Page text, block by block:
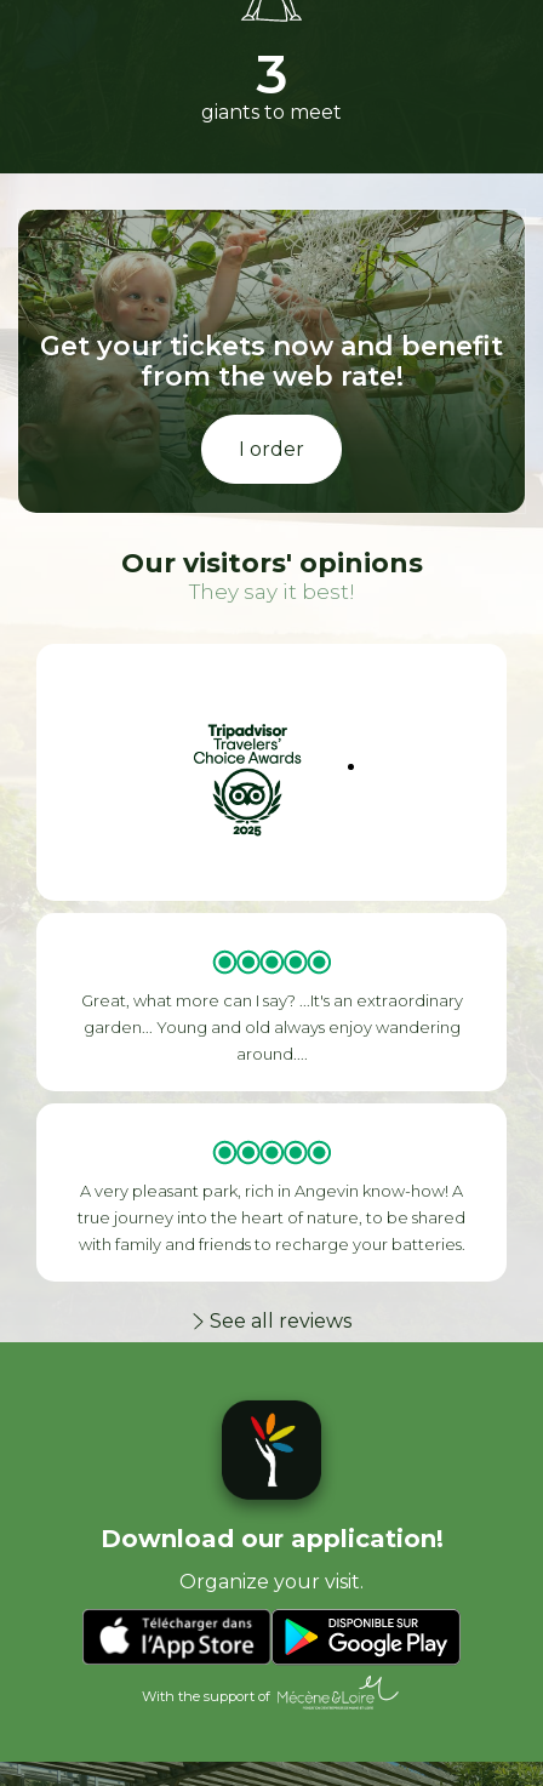
3
giants to meet
Get your tickets now and benefit
from the web rate!
I order
Our visitors' opinions
They say it best!
Great, what more can I say? ...It's an extraordinary
garden... Young and old always enjoy wandering
around....
A very pleasant park, rich in Angevin know-how! A
true journey into the heart of nature, to be shared
with family and friends to recharge your batteries.
See all reviews
Download our application!
Organize your visit.
With the support of